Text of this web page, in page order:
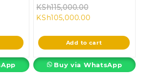
KSh115,000.00
KSh105,000.00Current
is:
Add to cart
Buy via WhatsApp